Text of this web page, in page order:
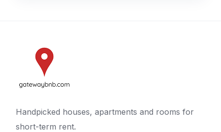
Handpicked houses, apartments and rooms for
short-term rent.